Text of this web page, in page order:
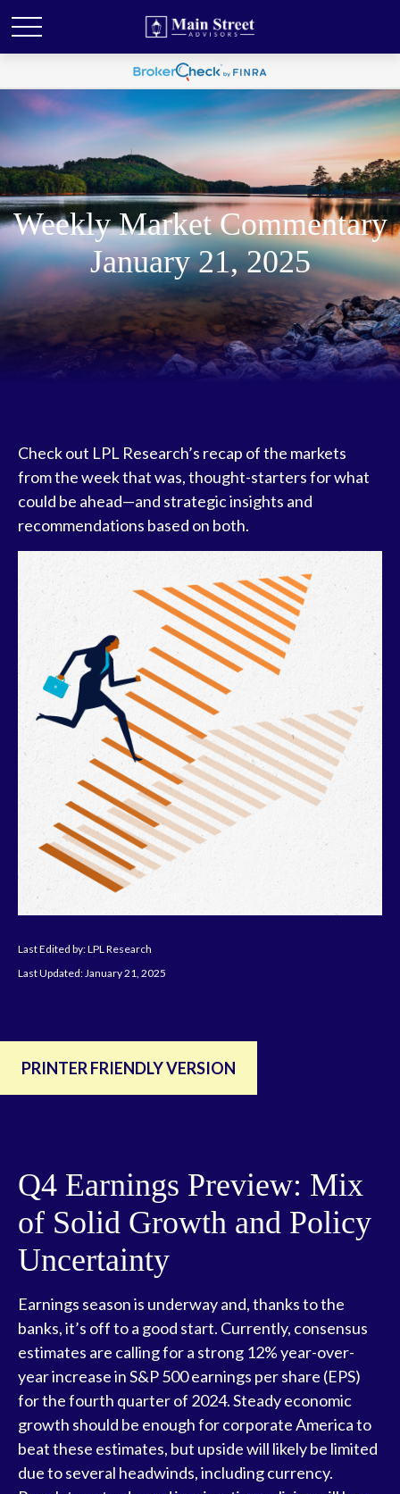
Weekly Market Commentary
January 21, 2025
Check out LPL Research’s recap of the markets
from the week that was, thought-starters for what
could be ahead—and strategic insights and
recommendations based on both.
Last Edited by: LPL Research
Last Updated: January 21, 2025
PRINTER FRIENDLY VERSION
Q4 Earnings Preview: Mix
of Solid Growth and Policy
Uncertainty
Earnings season is underway and, thanks to the
banks, it’s off to a good start. Currently, consensus
estimates are calling for a strong 12% year-over-
year increase in S&P 500 earnings per share (EPS)
for the fourth quarter of 2024. Steady economic
growth should be enough for corporate America to
beat these estimates, but upside will likely be limited
due to several headwinds, including currency.